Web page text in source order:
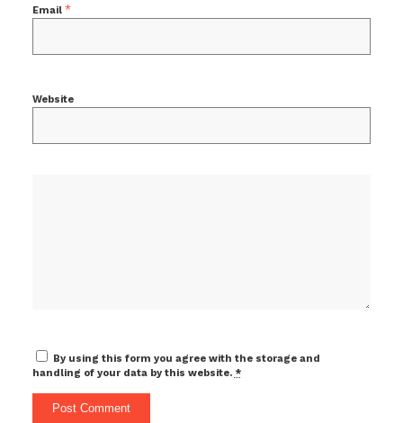
Email *
Website
By using this form you agree with the storage and
handling of your data by this website. *